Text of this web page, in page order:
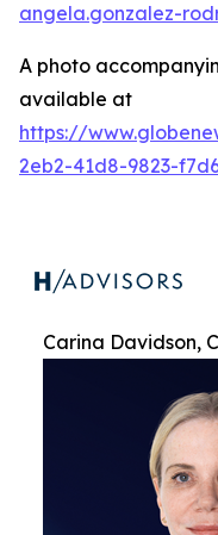
angela.gonzalez-
A photo
available at
https://
2eb2-41d8-9823-
Carina Davidson,